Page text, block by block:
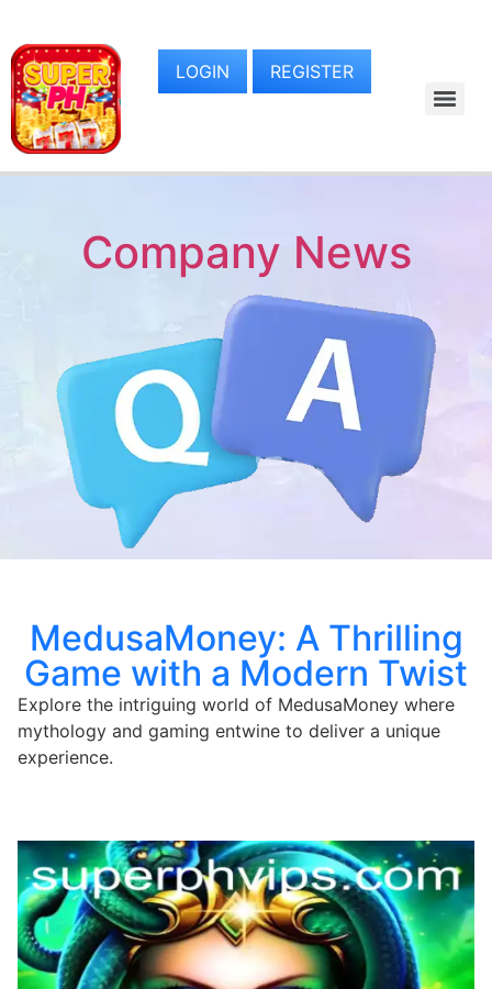
LOGIN REGISTER
Company News
MedusaMoney: A Thrilling
Game with a Modern Twist
Explore the intriguing world of MedusaMoney where
mythology and gaming entwine to deliver a unique
experience.